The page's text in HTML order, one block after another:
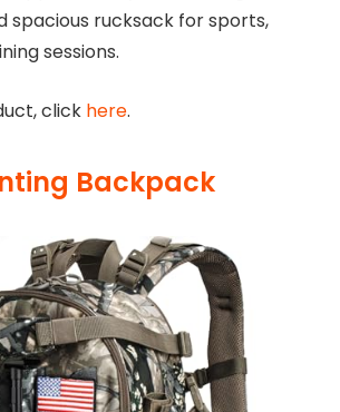
spacious rucksack for sports,
sessions.
click here.
Backpack